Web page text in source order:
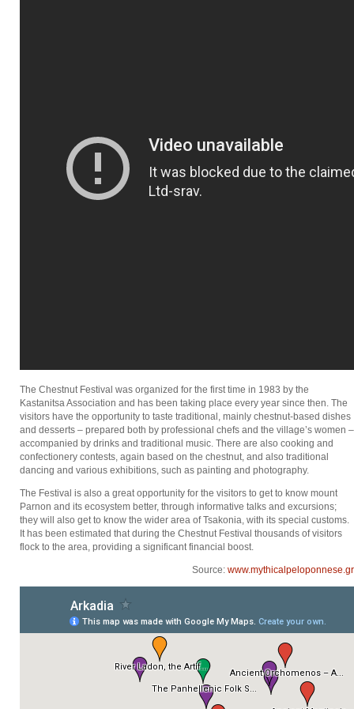
The Chestnut Festival was organized for the first time in 1983 by the
Kastanitsa Association and has been taking place every year since then. The
visitors have the opportunity to taste traditional, mainly chestnut-based dishes
and desserts – prepared both by professional chefs and the village’s women –
accompanied by drinks and traditional music. There are also cooking and
confectionery contests, again based on the chestnut, and also traditional
dancing and various exhibitions, such as painting and photography.
The Festival is also a great opportunity for the visitors to get to know mount
Parnon and its ecosystem better, through informative talks and excursions;
they will also get to know the wider area of Tsakonia, with its special customs.
It has been estimated that during the Chestnut Festival thousands of visitors
flock to the area, providing a significant financial boost.
Source: www.mythicalpeloponnese.gr